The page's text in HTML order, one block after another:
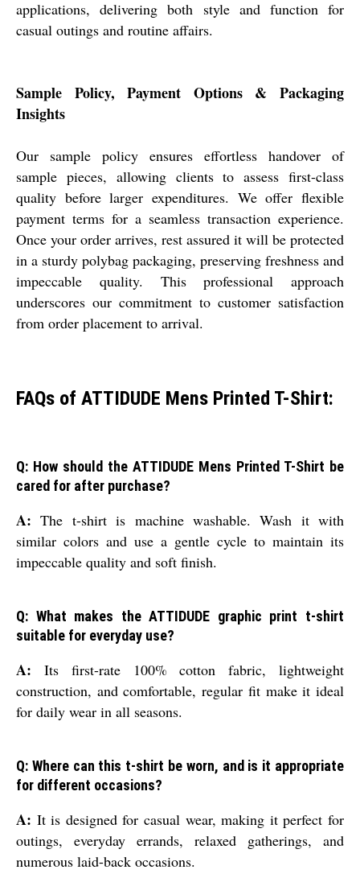
applications, delivering both style and function for
casual outings and routine affairs.
Sample Policy, Payment Options & Packaging
Insights
Our sample policy ensures effortless handover of
sample pieces, allowing clients to assess first-class
quality before larger expenditures. We offer flexible
payment terms for a seamless transaction experience.
Once your order arrives, rest assured it will be protected
in a sturdy polybag packaging, preserving freshness and
impeccable quality. This professional approach
underscores our commitment to customer satisfaction
from order placement to arrival.
FAQs of ATTIDUDE Mens Printed T-Shirt:
Q: How should the ATTIDUDE Mens Printed T-Shirt be
cared for after purchase?
A: The t-shirt is machine washable. Wash it with
similar colors and use a gentle cycle to maintain its
impeccable quality and soft finish.
Q: What makes the ATTIDUDE graphic print t-shirt
suitable for everyday use?
A: Its first-rate 100% cotton fabric, lightweight
construction, and comfortable, regular fit make it ideal
for daily wear in all seasons.
Q: Where can this t-shirt be worn, and is it appropriate
for different occasions?
A: It is designed for casual wear, making it perfect for
outings, everyday errands, relaxed gatherings, and
numerous laid-back occasions.